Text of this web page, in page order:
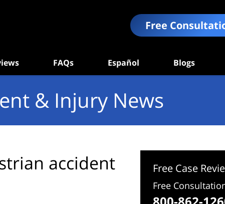
Free
FAQs Español Blogs
& Injury News
accident
Free Case
Free